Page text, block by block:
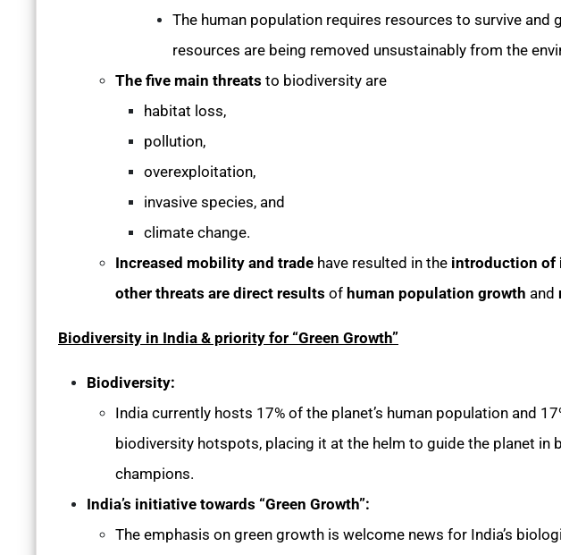
The human population requires resources to survive and
resources are being removed unsustainably from the
The five main threats to biodiversity are
habitat loss,
pollution,
overexploitation,
invasive species, and
climate change.
Increased mobility and trade have resulted in the introduction of
other threats are direct results of human population growth and
Biodiversity in India & priority for “Green Growth”
Biodiversity:
India currently hosts 17% of the planet’s human population and
biodiversity hotspots, placing it at the helm to guide the planet in
champions.
India’s initiative towards “Green Growth”:
The emphasis on green growth is welcome news for India’s